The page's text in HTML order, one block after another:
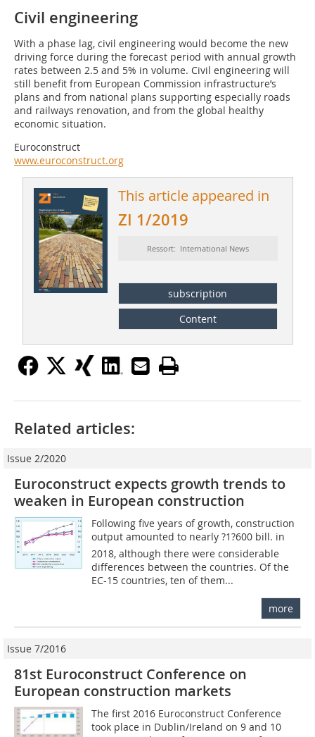
Civil engineering
With a phase lag, civil engineering would become the new
driving force during the forecast period with annual growth
rates between 2.5 and 5% in volume. Civil engineering will
still benefit from European Commission infrastructure’s
plans and from national plans supporting especially roads
and railways renovation, and from the global healthy
economic situation.
Euroconstruct
www.euroconstruct.org
This article appeared in
ZI 1/2019
Ressort: International News
subscription
Content
Related articles:
Issue 2/2020
Euroconstruct expects growth trends to
weaken in European construction
Following five years of growth, construction
output amounted to nearly ?1?600 bill. in
2018, although there were considerable
differences between the countries. Of the
EC-15 countries, ten of them...
more
Issue 7/2016
81st Euroconstruct Conference on
European construction markets
The first 2016 Euroconstruct Conference
took place in Dublin/Ireland on 9 and 10